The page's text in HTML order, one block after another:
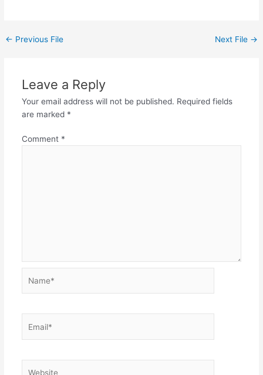
← Previous File Next File →
Leave a Reply
Your email address will not be published. Required fields
are marked *
Comment *